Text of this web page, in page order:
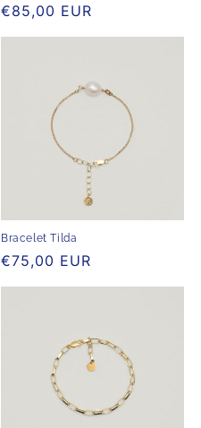
Regular
€85,00 EUR
Bracelet Tilda
Regular
€75,00 EUR